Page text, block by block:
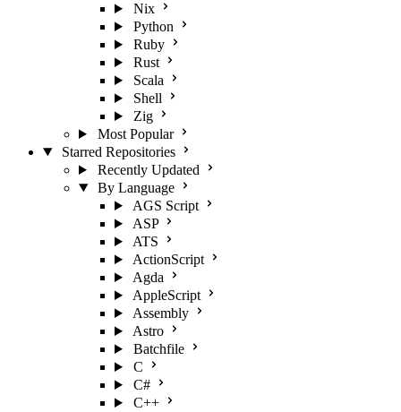
Nix
Python
Ruby
Rust
Scala
Shell
Zig
Most Popular
Starred Repositories
Recently Updated
By Language
AGS Script
ASP
ATS
ActionScript
Agda
AppleScript
Assembly
Astro
Batchfile
C
C#
C++